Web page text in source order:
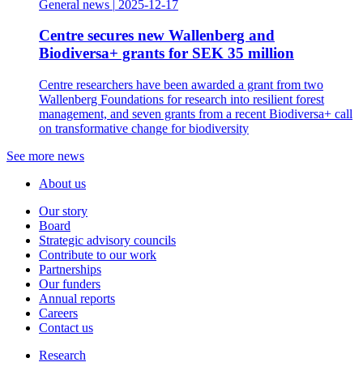
General news | 2025-12-17
Centre secures new Wallenberg and
Biodiversa+ grants for SEK 35 million
Centre researchers have been awarded a grant from two
Wallenberg Foundations for research into resilient forest
management, and seven grants from a recent Biodiversa+ call
on transformative change for biodiversity
See more news
About us
Our story
Board
Strategic advisory councils
Contribute to our work
Partnerships
Our funders
Annual reports
Careers
Contact us
Research